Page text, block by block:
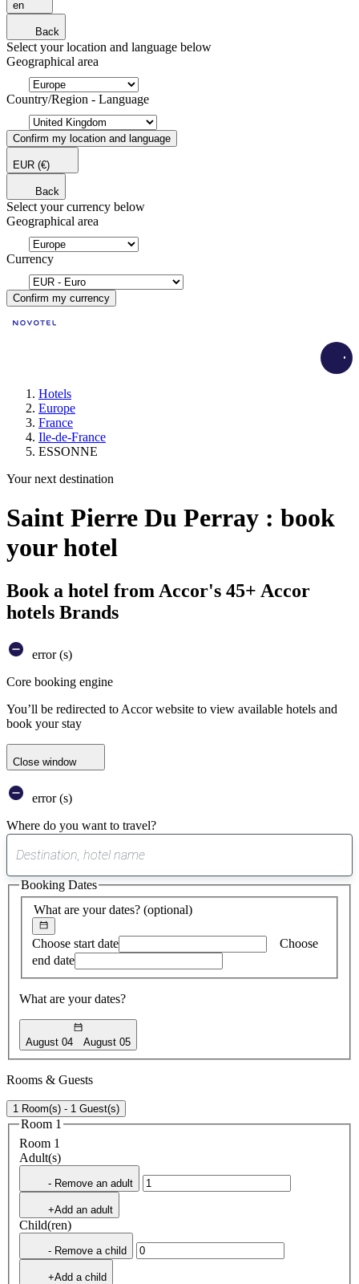
en
Back
Select your location and language below
Geographical area
Country/Region - Language
Confirm my location and language
EUR (€)
Back
Select your currency below
Geographical area
Currency
Confirm my currency
Hotels
Europe
France
Ile-de-France
ESSONNE
Your next destination
Saint Pierre Du Perray : book
your hotel
Book a hotel from Accor's 45+ Accor
hotels Brands
error (s)
Core booking engine
You’ll be redirected to Accor website to view available hotels and
book your stay
Close window
error (s)
Where do you want to travel?
suggest
found
What are your dates? (optional)
Choose start date
Choose
end date
What are your dates?
August 04 August 05
Booking Dates
Rooms & Guests
1 Room(s) - 1 Guest(s)
Room 1
Room 1
Adult(s)
- Remove an adult
+Add an adult
Child(ren)
- Remove a child
+Add a child